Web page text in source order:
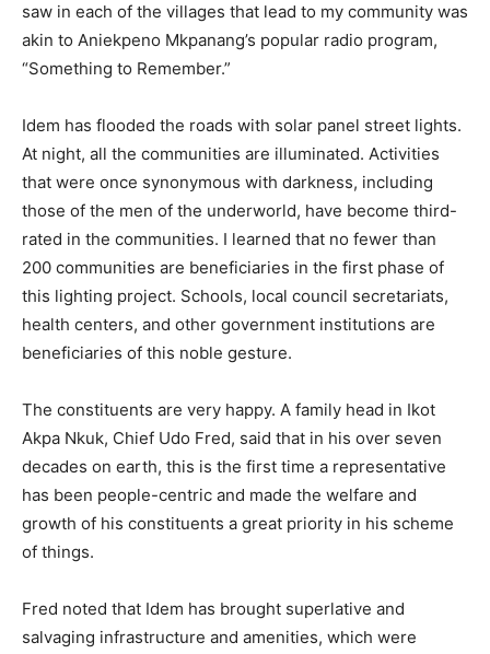
saw in each of the villages that lead to my community was
akin to Aniekpeno Mkpanang’s popular radio program,
“Something to Remember.”
Idem has flooded the roads with solar panel street lights.
At night, all the communities are illuminated. Activities
that were once synonymous with darkness, including
those of the men of the underworld, have become third-
rated in the communities. I learned that no fewer than
200 communities are beneficiaries in the first phase of
this lighting project. Schools, local council secretariats,
health centers, and other government institutions are
beneficiaries of this noble gesture.
The constituents are very happy. A family head in Ikot
Akpa Nkuk, Chief Udo Fred, said that in his over seven
decades on earth, this is the first time a representative
has been people-centric and made the welfare and
growth of his constituents a great priority in his scheme
of things.
Fred noted that Idem has brought superlative and
salvaging infrastructure and amenities, which were